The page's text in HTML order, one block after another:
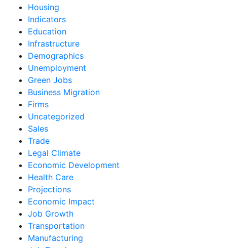
Housing
Indicators
Education
Infrastructure
Demographics
Unemployment
Green Jobs
Business Migration
Firms
Uncategorized
Sales
Trade
Legal Climate
Economic Development
Health Care
Projections
Economic Impact
Job Growth
Transportation
Manufacturing